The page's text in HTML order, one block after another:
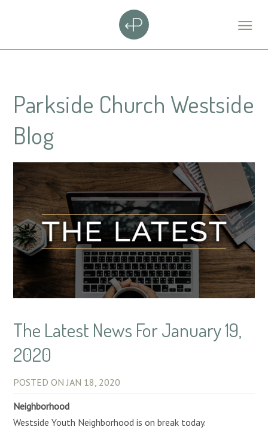
Parkside Church Westside
Blog
The Latest News For January 19,
2020
POSTED ONJAN 18, 2020
Neighborhood
Westside Youth Neighborhood is on break today.